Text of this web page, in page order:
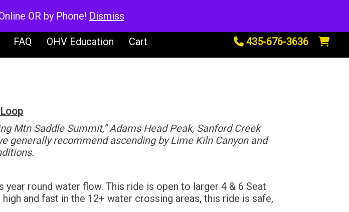
Dirt Bike Rentals
FAQ OHV Education Cart 435-676-3636
Mtn Saddle Summit,” Adams Head Peak, Sanford Creek
generally recommend ascending by Lime Kiln Canyon and
round water flow. This ride is open to larger 4 & 6 Seat
and fast in the 12+ water crossing areas, this ride is safe,
OR by Phone! Dismiss